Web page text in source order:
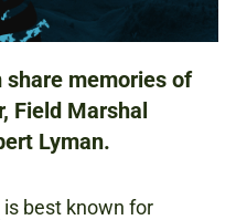
share memories of
Field Marshal
Lyman.
is best known for